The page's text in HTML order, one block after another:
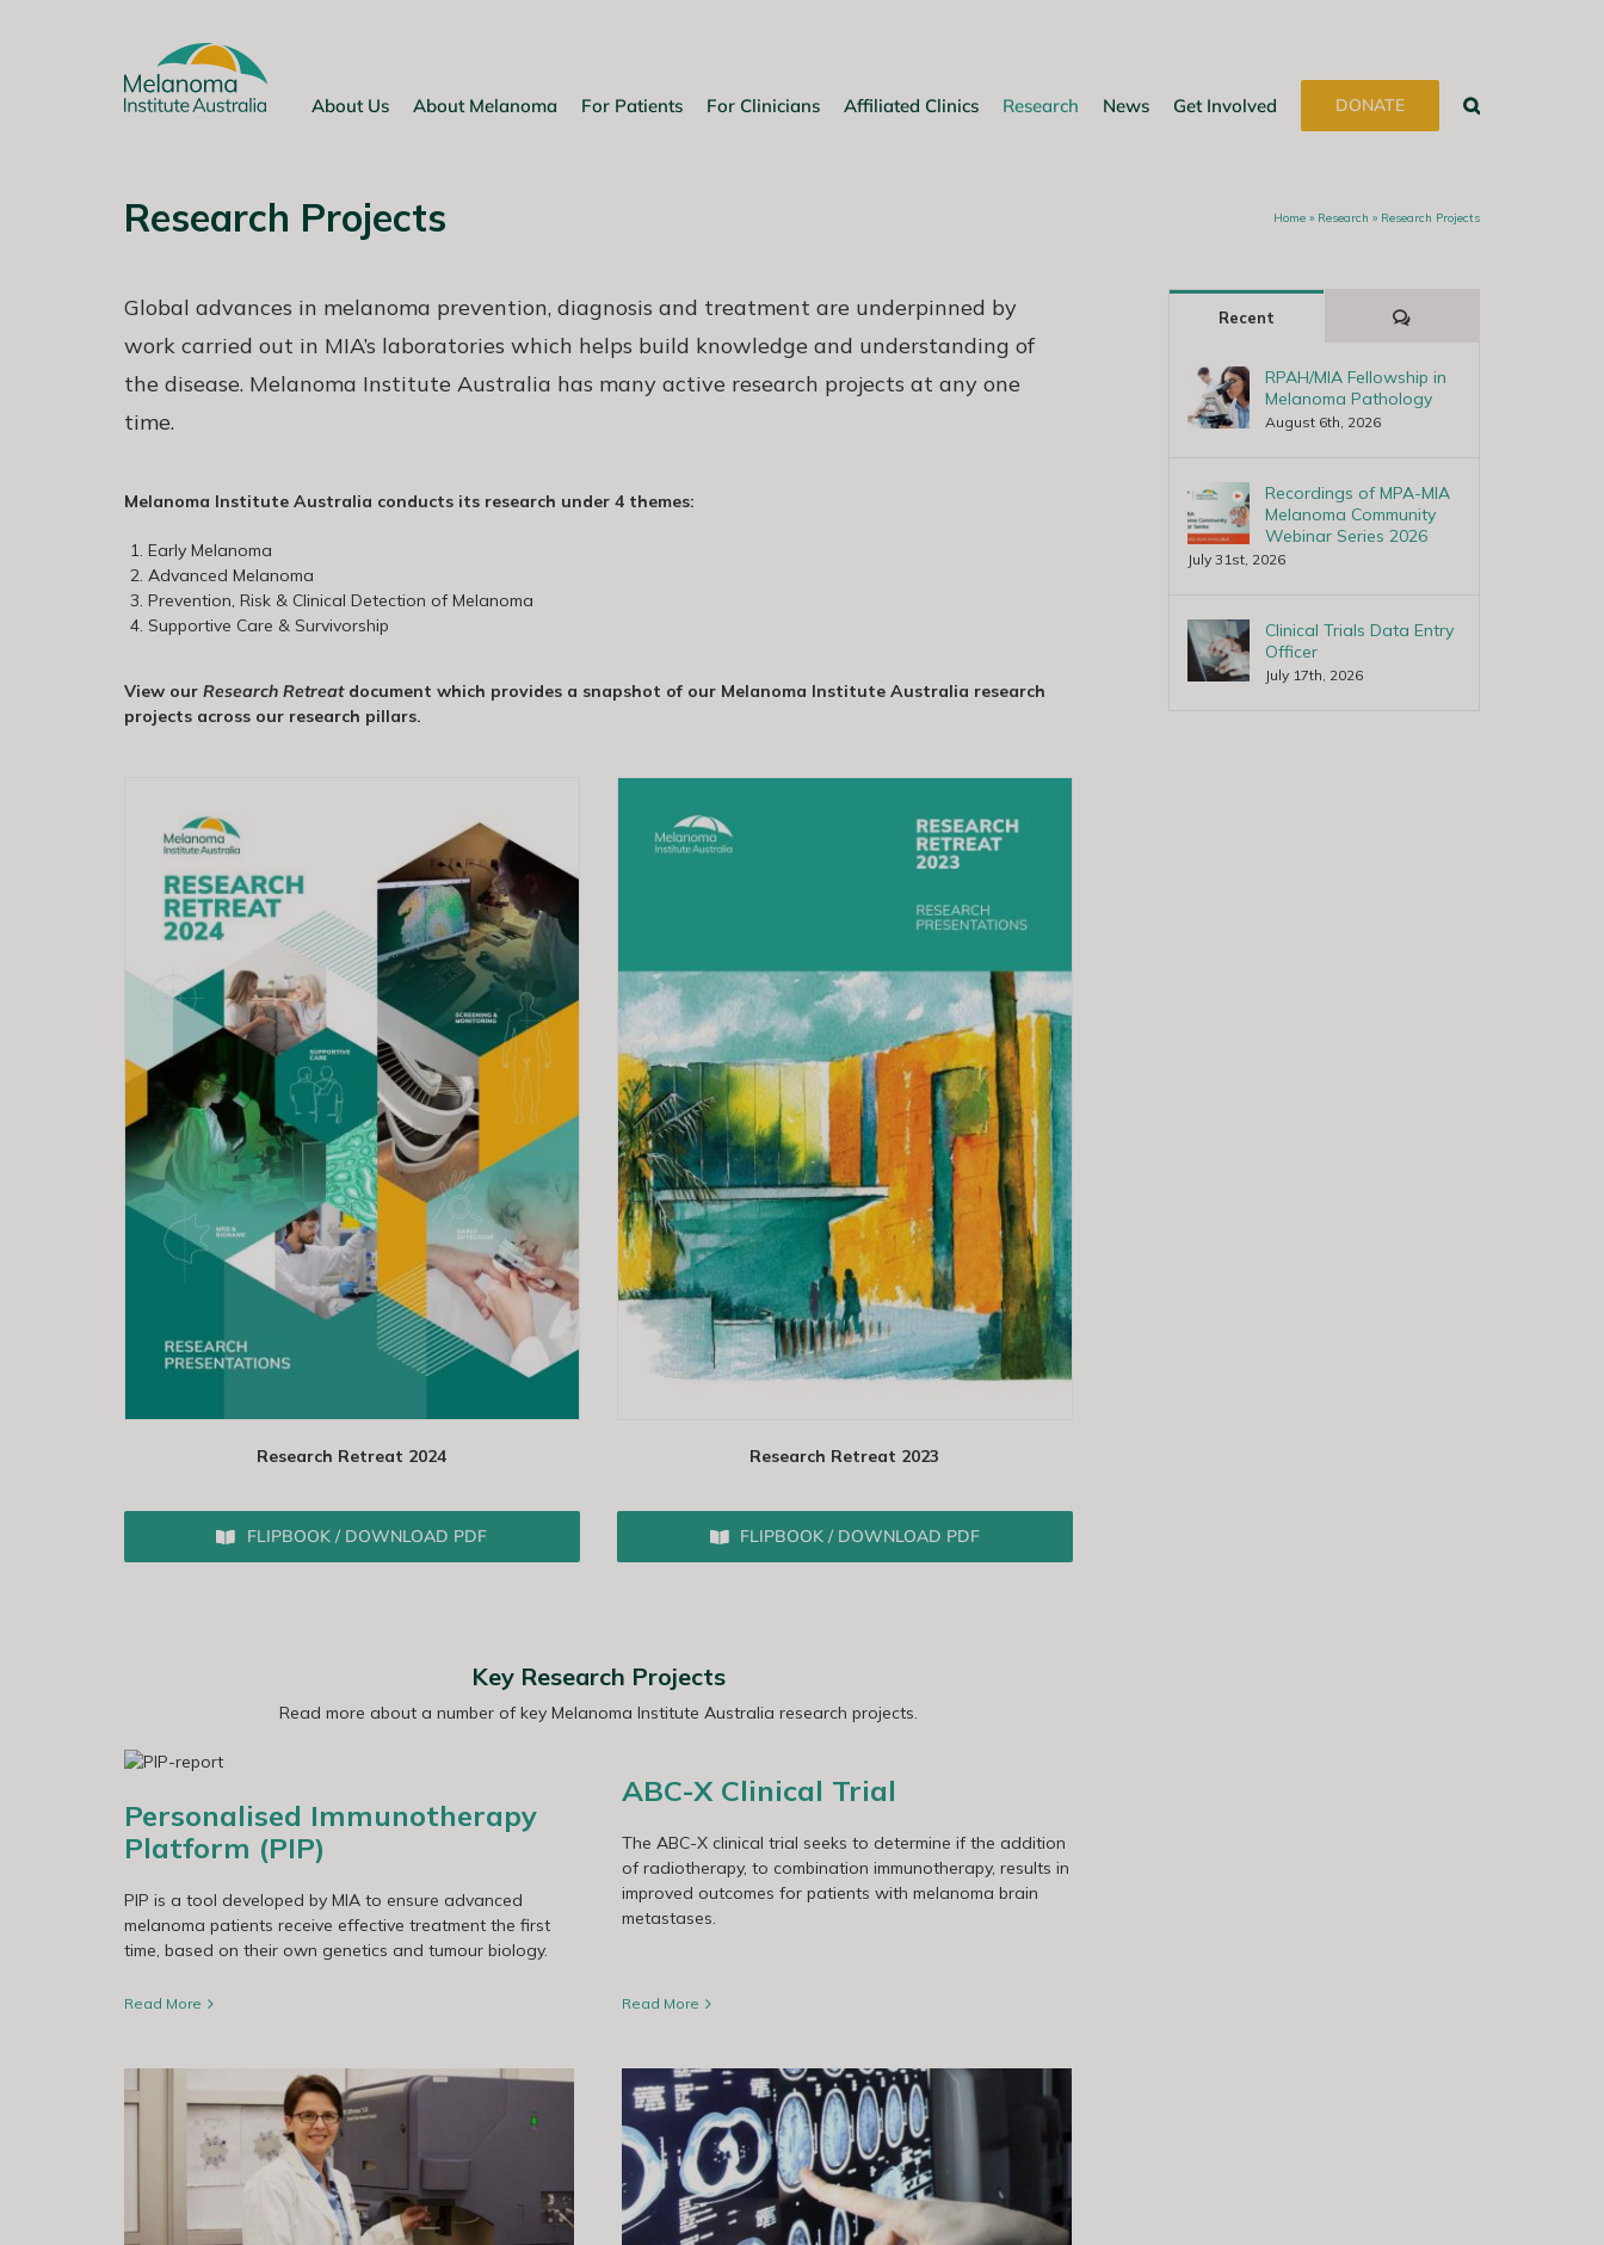
About Us About Melanoma For Patients For Clinicians Affiliated Clinics Research News Get Involved DONATE
Research Projects Home » Research » Research Projects
Global advances in melanoma prevention, diagnosis and treatment are underpinned by
work carried out in MIA’s laboratories which helps build knowledge and understanding of
the disease. Melanoma Institute Australia has many active research projects at any one
time.
Melanoma Institute Australia conducts its research under 4 themes:
Early Melanoma
Advanced Melanoma
Prevention, Risk & Clinical Detection of Melanoma
Supportive Care & Survivorship
View our Research Retreat document which provides a snapshot of our Melanoma Institute Australia research
projects across our research pillars.
Research Retreat 2024
FLIPBOOK / DOWNLOAD PDF
Research Retreat 2023
FLIPBOOK / DOWNLOAD PDF
Key Research Projects
Read more about a number of key Melanoma Institute Australia research projects.
Personalised Immunotherapy
Platform (PIP)
PIP is a tool developed by MIA to ensure advanced
melanoma patients receive effective treatment the first
time, based on their own genetics and tumour biology.
Read More
ABC-X Clinical Trial
The ABC-X clinical trial seeks to determine if the addition
of radiotherapy, to combination immunotherapy, results in
improved outcomes for patients with melanoma brain
metastases.
Read More
Genes involved in early brain metastasis
Recent Comments
RPAH/MIA Fellowship in
Melanoma Pathology
August 6th, 2026
Recordings of MPA-MIA
Melanoma Community
Webinar Series 2026
July 31st, 2026
Clinical Trials Data Entry
Officer
July 17th, 2026